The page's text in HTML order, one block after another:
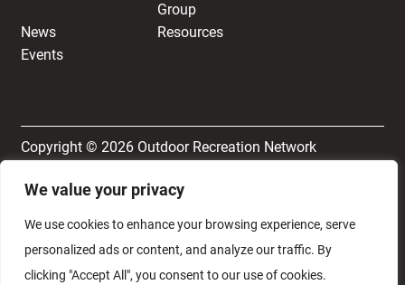
We value your privacy
We use cookies to enhance your browsing experience, serve
personalized ads or content, and analyze our traffic. By
clicking "Accept All", you consent to our use of cookies.
Group
News
Resources
Events
Copyright © 2026 Outdoor Recreation Network
Terms & Conditions
Privacy and Cookie Policy